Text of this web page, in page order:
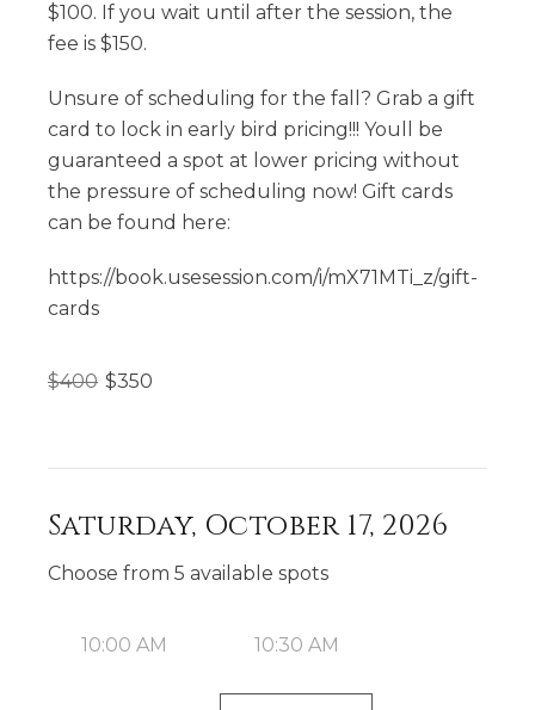
$100. If you wait until after the session, the
fee is $150.
Unsure of scheduling for the fall? Grab a gift
card to lock in early bird pricing!!! Youll be
guaranteed a spot at lower pricing without
the pressure of scheduling now! Gift cards
can be found here:
https://book.usesession.com/i/mX71MTi_z/gift-
cards
$400 $350
Saturday, October 17, 2026
Choose from 5 available spots
10:00 AM 10:30 AM